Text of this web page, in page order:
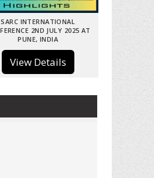
SARC INTERNATIONAL
2ND JULY 2025 AT
PUNE, INDIA
View Details